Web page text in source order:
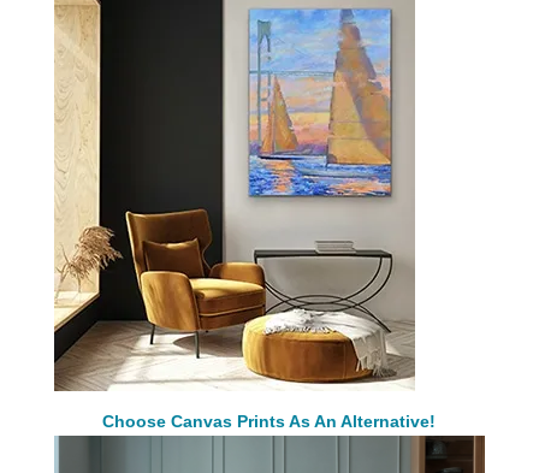
Choose Canvas Prints As An Alternative!